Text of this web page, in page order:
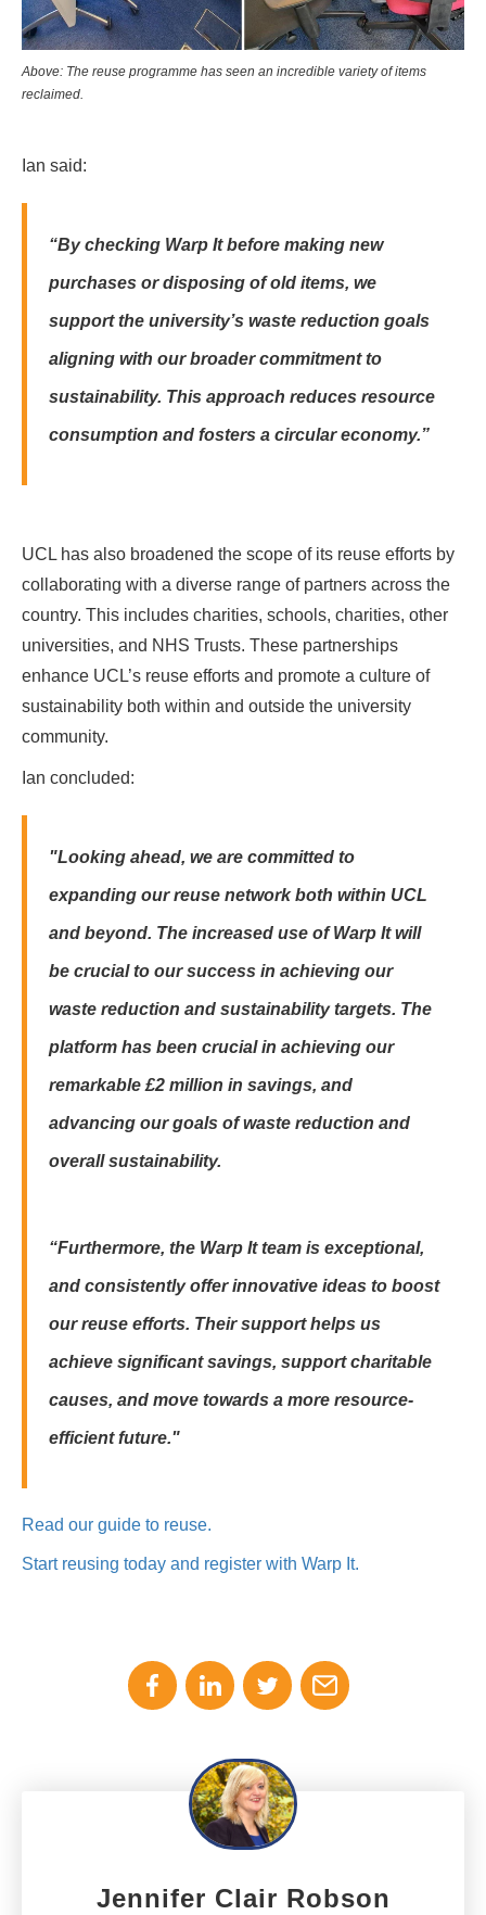
Above: The reuse programme has seen an incredible variety of items
reclaimed.
Ian said:
“By checking Warp It before making new
purchases or disposing of old items, we
support the university’s waste reduction goals
aligning with our broader commitment to
sustainability. This approach reduces resource
consumption and fosters a circular economy.”
UCL has also broadened the scope of its reuse efforts by
collaborating with a diverse range of partners across the
country. This includes charities, schools, charities, other
universities, and NHS Trusts. These partnerships
enhance UCL’s reuse efforts and promote a culture of
sustainability both within and outside the university
community.
Ian concluded:
"Looking ahead, we are committed to
expanding our reuse network both within UCL
and beyond. The increased use of Warp It will
be crucial to our success in achieving our
waste reduction and sustainability targets. The
platform has been crucial in achieving our
remarkable £2 million in savings, and
advancing our goals of waste reduction and
overall sustainability.
“Furthermore, the Warp It team is exceptional,
and consistently offer innovative ideas to boost
our reuse efforts. Their support helps us
achieve significant savings, support charitable
causes, and move towards a more resource-
efficient future."
Read our guide to reuse.
Start reusing today and register with Warp It.
Jennifer Clair Robson